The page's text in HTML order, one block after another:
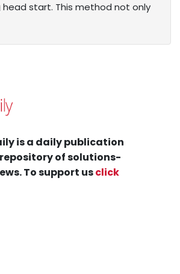
start. This method not only
is a daily publication
of solutions-
To support usclick